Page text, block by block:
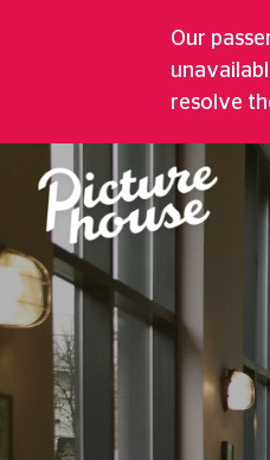
Our
resolve
Five Screen